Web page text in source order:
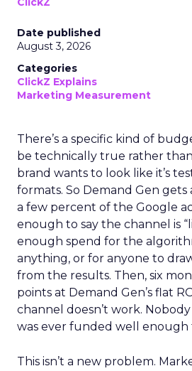
Date published
August 3, 2026
Categories
ClickZ Explains
Marketing Measurement
There’s a specific kind of
be technically true rather
brand wants to look like it’s
formats. So Demand Gen
a few percent of the Google
enough to say the channel is
enough spend for the
anything, or for anyone to
from the results. Then, six
points at Demand Gen’s flat
channel doesn’t work.
was ever funded well enough
This isn’t a new problem.